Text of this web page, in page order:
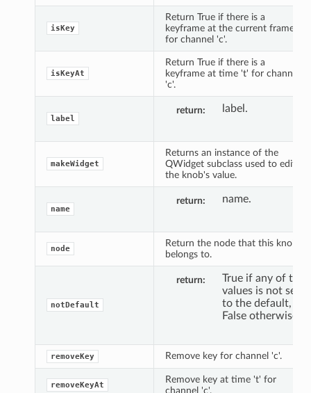
isKey
Return True if there is a
keyframe at the current frame
for channel 'c'.
isKeyAt
Return True if there is a
keyframe at time 't' for channel
'c'.
label
return label.
makeWidget
Returns an instance of the
QWidget subclass used to edit
the knob's value.
name
return name.
node
Return the node that this knob
belongs to.
notDefault
return
True if any of the
values is not set
to the default,
False otherwise.
removeKey Remove key for channel 'c'.
removeKeyAt
Remove key at time 't' for
channel 'c'.